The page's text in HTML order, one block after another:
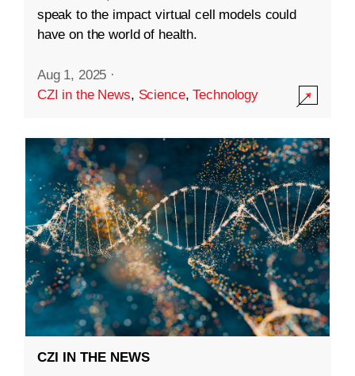
speak to the impact virtual cell models could
have on the world of health.
Aug 1, 2025 ·
CZI in the News, Science,Technology
CZI IN THE NEWS